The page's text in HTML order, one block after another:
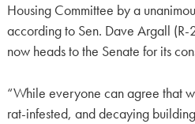
Housing Committee by a
according to Sen. Dave Argall
now heads to the Senate for its
“While everyone can agree that
rat-infested, and decaying